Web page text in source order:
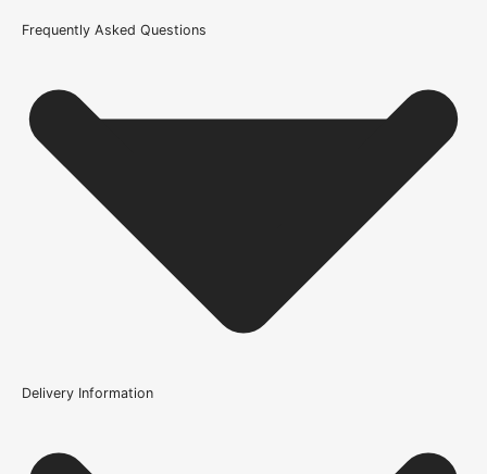
Clear Glazed Safety Glass
Thickness
Finish
Construction
Frequently Asked Questions
Delivery Information